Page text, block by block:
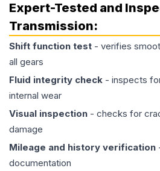
Expert-Tested and
Transmission:
Shift function test - verifies
all gears
Fluid integrity check - inspects
internal wear
Visual inspection - checks for
damage
Mileage and history verification
documentation